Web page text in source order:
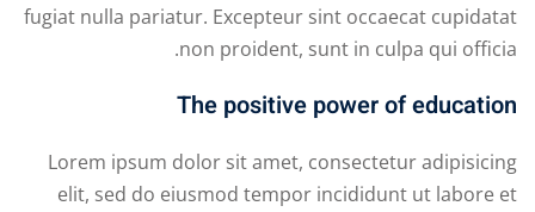
fugiat nulla pariatur. Excepteur sint occaecat cupidatat
non proident, sunt in culpa qui officia.
The positive power of education
Lorem ipsum dolor sit amet, consectetur adipisicing
elit, sed do eiusmod tempor incididunt ut labore et